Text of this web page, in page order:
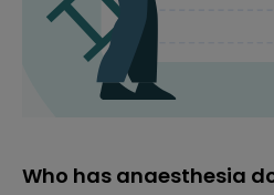
Who has anaesthesia